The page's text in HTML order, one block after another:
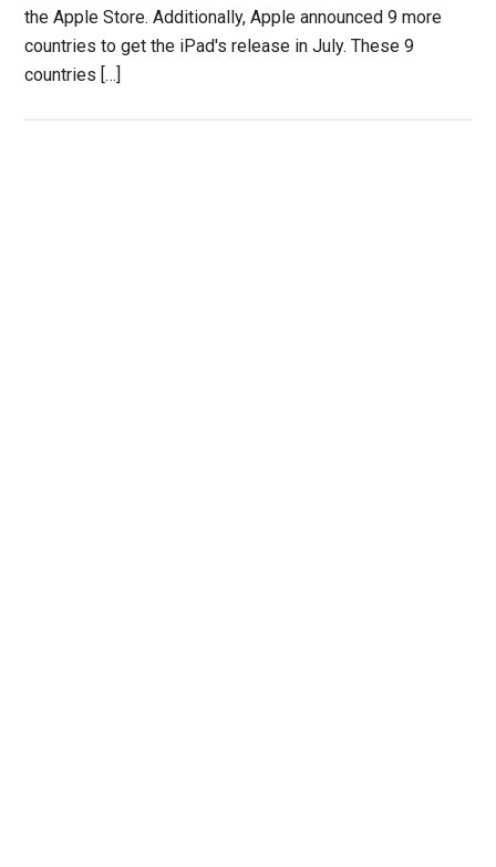
the Apple Store. Additionally, Apple announced 9 more
countries to get the iPad's release in July. These 9
countries […]